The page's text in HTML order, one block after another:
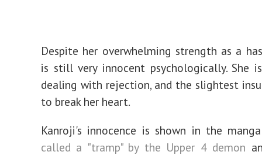
Despite her overwhelming strength as a
is still very innocent psychologically. She
dealing with rejection, and the slightest
to break her heart.
Kanroji's innocence is shown in the
called a "tramp" by the Upper 4 demon